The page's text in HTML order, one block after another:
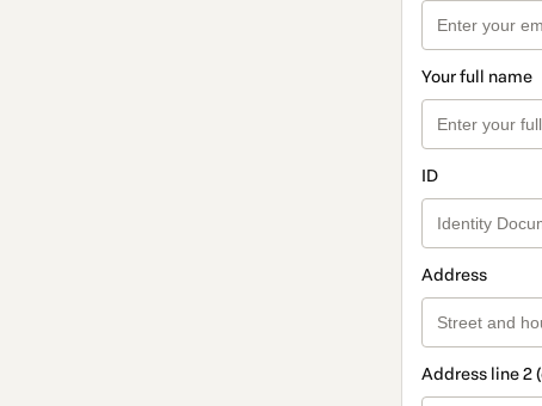
Your full name
ID
Address
Address line 2